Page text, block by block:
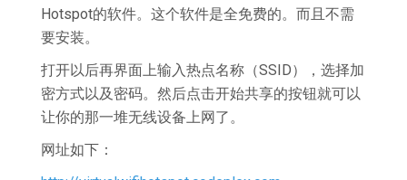
Hotspot的软件。这个软件是全免费的。而且不需
要安装。
打开以后再界面上输入热点名称（SSID），选择加
密方式以及密码。然后点击开始共享的按钮就可以
让你的那一堆无线设备上网了。
网址如下：